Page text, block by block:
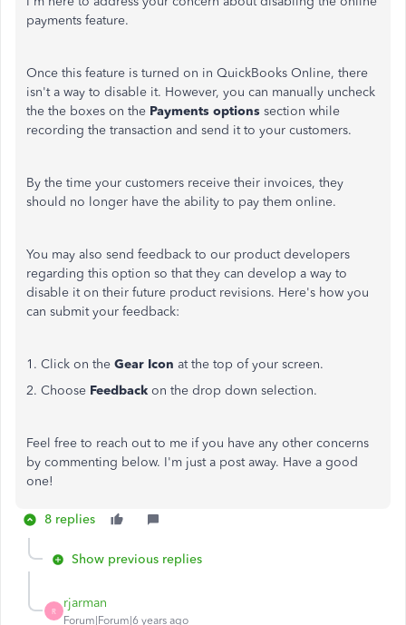
payments feature.
Once this feature is turned on in QuickBooks Online, there
isn't a way to disable it. However, you can manually uncheck
the the boxes on the Payments options section while
recording the transaction and send it to your customers.
By the time your customers receive their invoices, they
should no longer have the ability to pay them online.
You may also send feedback to our product developers
regarding this option so that they can develop a way to
disable it on their future product revisions. Here's how you
can submit your feedback:
1. Click on the Gear Icon at the top of your screen.
2. Choose Feedback on the drop down selection.
Feel free to reach out to me if you have any other concerns
by commenting below. I'm just a post away. Have a good
one!
8 replies
Show previous replies
R
rjarman
Forum|Forum|6 years ago